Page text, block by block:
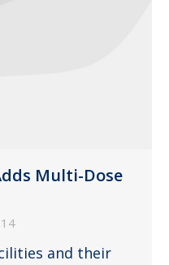
Multi-Dose
and their